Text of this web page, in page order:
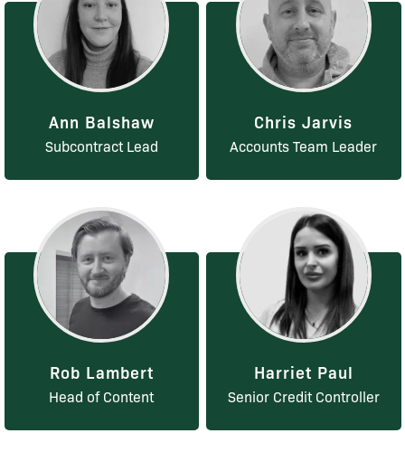
Ann Balshaw
Subcontract Lead
Chris Jarvis
Accounts Team Leader
Rob Lambert
Head of Content
Harriet Paul
Senior Credit Controller